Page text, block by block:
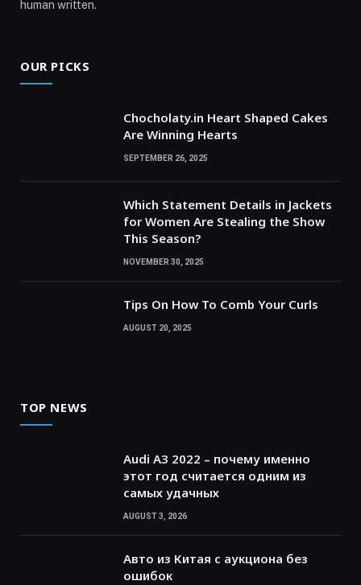
human written.
OUR PICKS
Chocholaty.in Heart Shaped Cakes
Are Winning Hearts
SEPTEMBER 26, 2025
Which Statement Details in Jackets
for Women Are Stealing the Show
This Season?
NOVEMBER 30, 2025
Tips On How To Comb Your Curls
AUGUST 20, 2025
TOP NEWS
Audi A3 2022 – почему именно
этот год считается одним из
самых удачных
AUGUST 3, 2026
Авто из Китая с аукциона без
ошибок